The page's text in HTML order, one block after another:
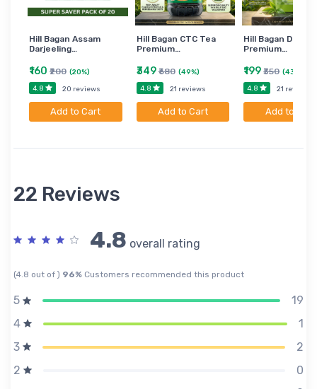
Hill Bagan Assam
Darjeeling…
₹160 ₹200 (20%)
4.8
20 reviews
Add to Cart
Hill Bagan CTC Tea
Premium…
₹349₹680 (49%)
4.8
21 reviews
Add to Cart
Hill Bagan
Premium…
₹199₹350 (43%)
4.8
21 reviews
Add to Cart
22 Reviews
4.8 overall rating
(4.8 out of ) 96% Customers recommended this product
5
19
4
1
3
2
2
0